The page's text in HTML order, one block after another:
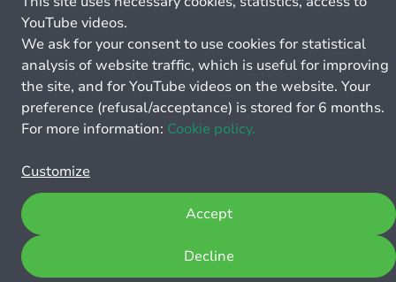
YouTube videos.
We ask for your consent to use cookies for statistical
analysis of website traffic, which is useful for improving
the site, and for YouTube videos on the website. Your
preference (refusal/acceptance) is stored for 6 months.
For more information: Cookie policy.
Customize
Decline
Accept